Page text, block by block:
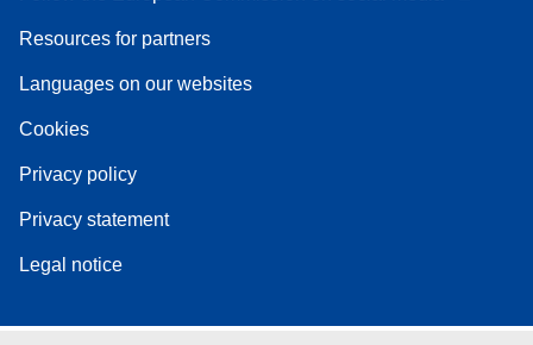
Resources for partners
Languages on our websites
Cookies
Privacy policy
Privacy statement
Legal notice